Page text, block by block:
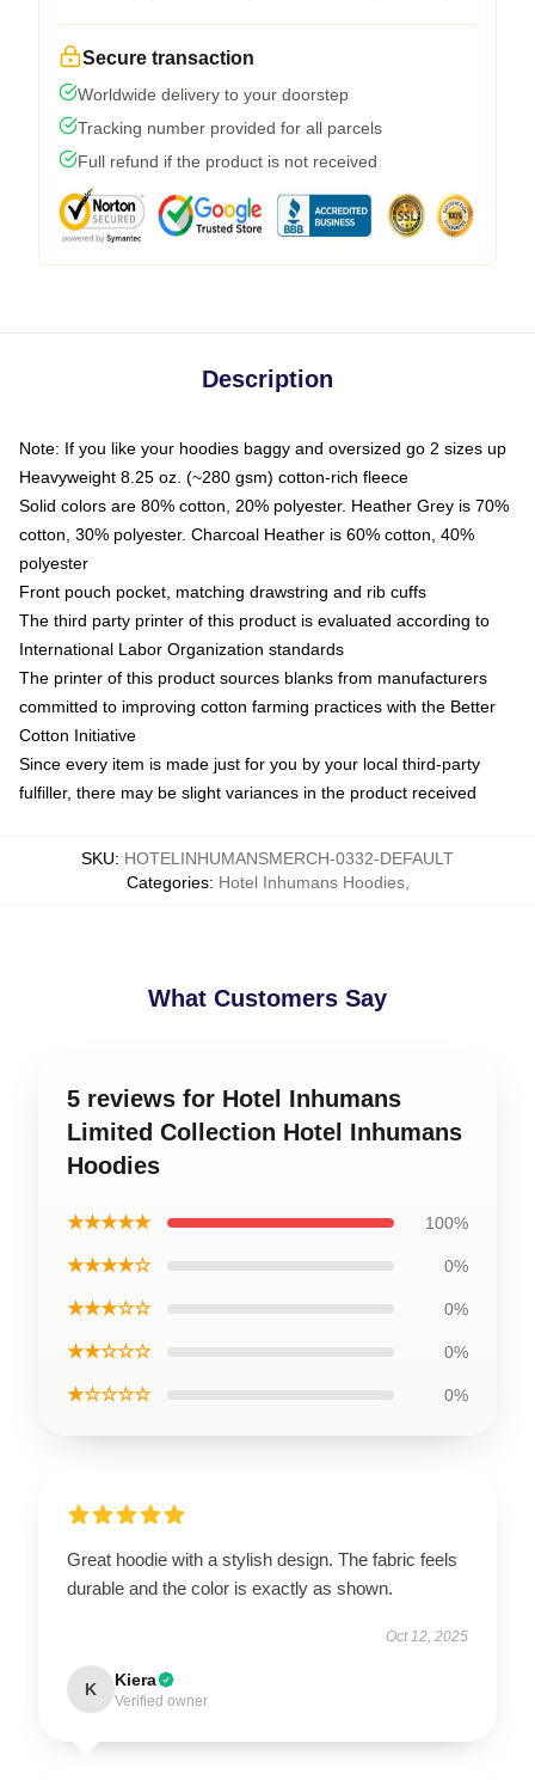
Secure transaction
Worldwide delivery to your doorstep
Tracking number provided for all parcels
Full refund if the product is not received
Description
Note: If you like your hoodies baggy and oversized go 2 sizes up
Heavyweight 8.25 oz. (~280 gsm) cotton-rich fleece
Solid colors are 80% cotton, 20% polyester. Heather Grey is 70%
cotton, 30% polyester. Charcoal Heather is 60% cotton, 40%
polyester
Front pouch pocket, matching drawstring and rib cuffs
The third party printer of this product is evaluated according to
International Labor Organization standards
The printer of this product sources blanks from manufacturers
committed to improving cotton farming practices with the Better
Cotton Initiative
Since every item is made just for you by your local third-party
fulfiller, there may be slight variances in the product received
SKU: HOTELINHUMANSMERCH-0332-DEFAULT
Categories: Hotel Inhumans Hoodies,
What Customers Say
5 reviews for Hotel Inhumans
Limited Collection Hotel Inhumans
Hoodies
★★★★★ 100%
★★★★☆ 0%
★★★☆☆ 0%
★★☆☆☆ 0%
★☆☆☆☆ 0%
Great hoodie with a stylish design. The fabric feels
durable and the color is exactly as shown.
Oct 12, 2025
K Kiera
Verified owner